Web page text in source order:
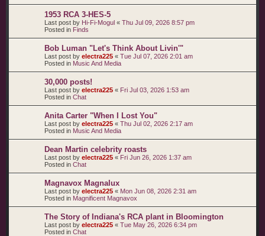
1953 RCA 3-HES-5
Last post by Hi-Fi-Mogul « Thu Jul 09, 2026 8:57 pm
Posted in Finds
Bob Luman "Let's Think About Livin'"
Last post by electra225 « Tue Jul 07, 2026 2:01 am
Posted in Music And Media
30,000 posts!
Last post by electra225 « Fri Jul 03, 2026 1:53 am
Posted in Chat
Anita Carter "When I Lost You"
Last post by electra225 « Thu Jul 02, 2026 2:17 am
Posted in Music And Media
Dean Martin celebrity roasts
Last post by electra225 « Fri Jun 26, 2026 1:37 am
Posted in Chat
Magnavox Magnalux
Last post by electra225 « Mon Jun 08, 2026 2:31 am
Posted in Magnificent Magnavox
The Story of Indiana's RCA plant in Bloomington
Last post by electra225 « Tue May 26, 2026 6:34 pm
Posted in Chat